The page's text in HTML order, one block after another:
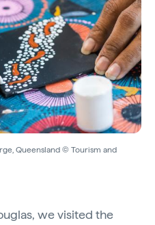
Queensland © Tourism and
we visited the